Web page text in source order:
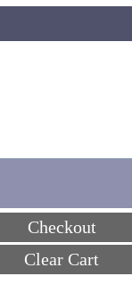
Checkout
Clear Cart